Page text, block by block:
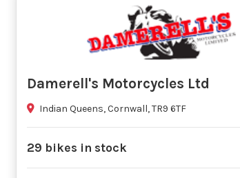
Damerell's Motorcycles Ltd
Indian Queens, Cornwall, TR9 6TF
29 bikes in stock